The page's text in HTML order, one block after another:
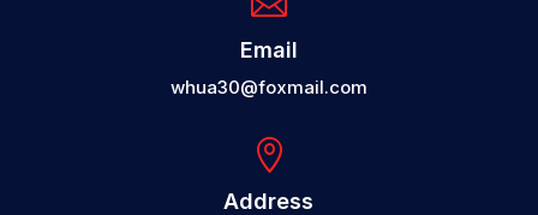
Email
whua30@foxmail.com

Address